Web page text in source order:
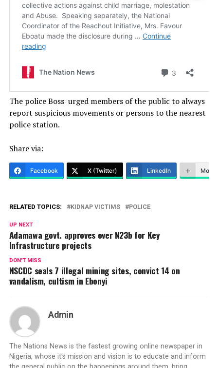
The police Boss urged members of the public to always
report suspicious movements or persons to the nearest
police station.
Share via:
Facebook X (Twitter) LinkedIn More
RELATED TOPICS: KIDNAP VICTIMS POLICE
UP NEXT
Adamawa govt. approves over N23b for Key
Infrastructure projects
DON'T MISS
NSCDC seals 7 illegal mining sites, convict 14 on
vandalism, cultism in Ebonyi
Admin
The Nations News is the fastest growing online newspaper in
Nigeria, whose it's mission and vision is to educate and inform